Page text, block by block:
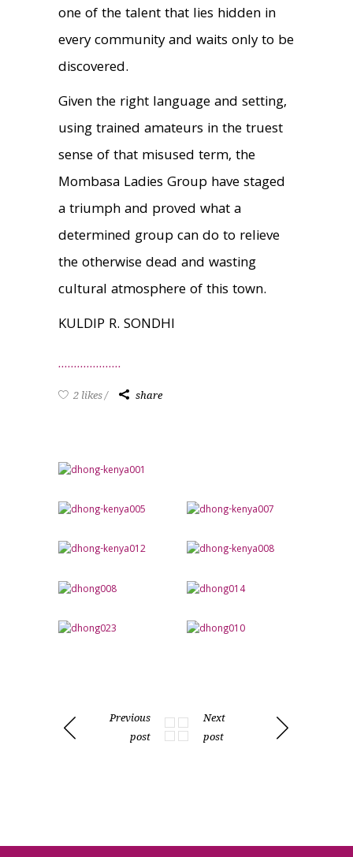
one of the talent that lies hidden in
every community and waits only to be
discovered.
Given the right language and setting,
using trained amateurs in the truest
sense of that misused term, the
Mombasa Ladies Group have staged
a triumph and proved what a
determined group can do to relieve
the otherwise dead and wasting
cultural atmosphere of this town.
KULDIP R. SONDHI
2 likes share
Previous
post
Next
post